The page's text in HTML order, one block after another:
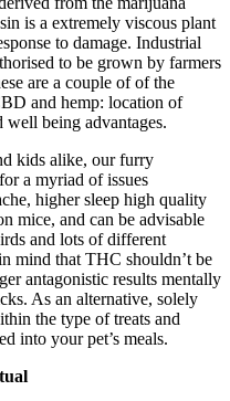
is a extremely viscous plant
to damage. Industrial
to be grown by farmers
are a couple of of the
and hemp: location of
well being advantages.
kids alike, our furry
for a myriad of issues
higher sleep high quality
mice, and can be advisable
and lots of different
mind that THC shouldn’t be
antagonistic results mentally
As an alternative, solely
the type of treats and
into your pet’s meals.